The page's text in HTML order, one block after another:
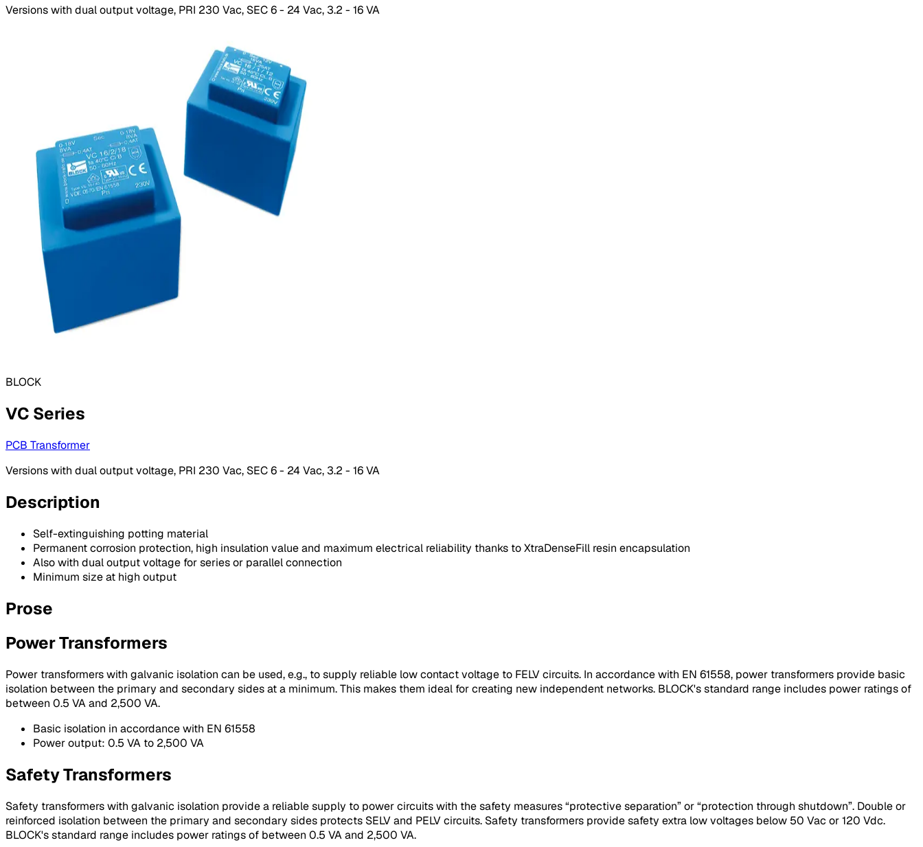
Versions with dual output voltage, PRI 230 Vac, SEC 6 - 24 Vac, 3.2 - 16 VA
BLOCK
VC Series
PCB Transformer
Versions with dual output voltage, PRI 230 Vac, SEC 6 - 24 Vac, 3.2 - 16 VA
Description
Self-extinguishing potting material
Permanent corrosion protection, high insulation value and maximum electrical reliability thanks to XtraDenseFill resin encapsulation
Also with dual output voltage for series or parallel connection
Minimum size at high output
Prose
Power Transformers
Power transformers with galvanic isolation can be used, e.g., to supply reliable low contact voltage to FELV circuits. In accordance with EN 61558, power transformers provide basic
isolation between the primary and secondary sides at a minimum. This makes them ideal for creating new independent networks. BLOCK's standard range includes power ratings of
between 0.5 VA and 2,500 VA.
Basic isolation in accordance with EN 61558
Power output: 0.5 VA to 2,500 VA
Safety Transformers
Safety transformers with galvanic isolation provide a reliable supply to power circuits with the safety measures “protective separation” or “protection through shutdown”. Double or
reinforced isolation between the primary and secondary sides protects SELV and PELV circuits. Safety transformers provide safety extra low voltages below 50 Vac or 120 Vdc.
BLOCK's standard range includes power ratings of between 0.5 VA and 2,500 VA.